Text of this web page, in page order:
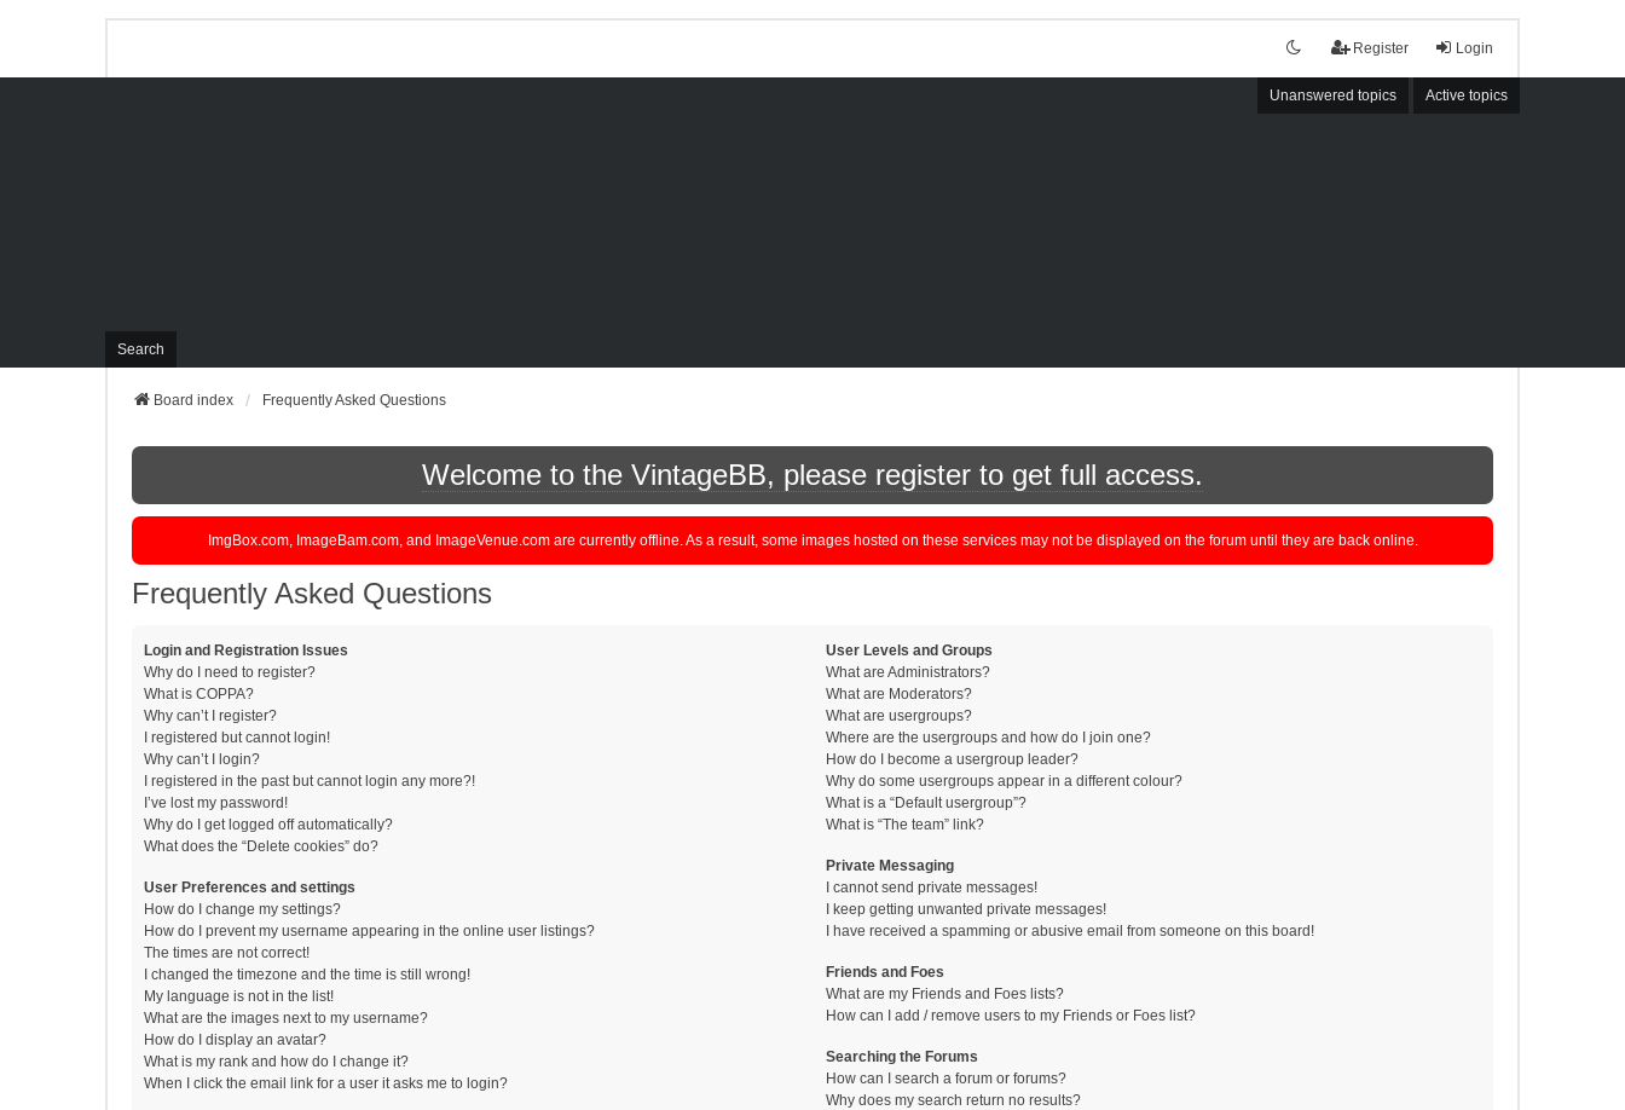
Login
Register
Unanswered topics Active topics
Search
Board index Frequently Asked Questions
Welcome to the VintageBB, please register to get full access.
ImgBox.com, ImageBam.com, and ImageVenue.com are currently offline. As a result, some images hosted on these services may not be displayed on the forum until they are back online.
Frequently Asked Questions
Login and Registration Issues
Why do I need to register?
What is COPPA?
Why can’t I register?
I registered but cannot login!
Why can’t I login?
I registered in the past but cannot login any more?!
I’ve lost my password!
Why do I get logged off automatically?
What does the “Delete cookies” do?
User Preferences and settings
How do I change my settings?
How do I prevent my username appearing in the online user listings?
The times are not correct!
I changed the timezone and the time is still wrong!
My language is not in the list!
What are the images next to my username?
How do I display an avatar?
What is my rank and how do I change it?
When I click the email link for a user it asks me to login?
User Levels and Groups
What are Administrators?
What are Moderators?
What are usergroups?
Where are the usergroups and how do I join one?
How do I become a usergroup leader?
Why do some usergroups appear in a different colour?
What is a “Default usergroup”?
What is “The team” link?
Private Messaging
I cannot send private messages!
I keep getting unwanted private messages!
I have received a spamming or abusive email from someone on this board!
Friends and Foes
What are my Friends and Foes lists?
How can I add / remove users to my Friends or Foes list?
Searching the Forums
How can I search a forum or forums?
Why does my search return no results?